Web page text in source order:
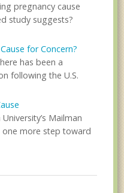
pregnancy cause
study suggests?
for Concern?
has been a
following the U.S.
Mailman
one more step toward